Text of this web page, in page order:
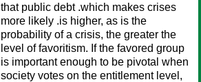
that public debt .which makes crises
more likely .is higher, as is the
probability of a crisis, the greater the
level of favoritism. If the favored group
is important enough to be pivotal when
society votes on the entitlement level,